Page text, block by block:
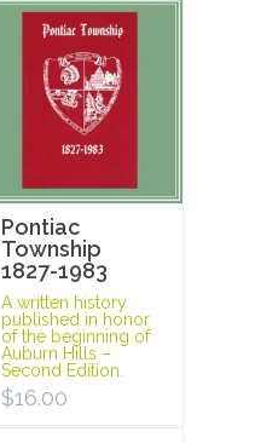
Pontiac
Township
1827-1983
A written history
published in honor
of the beginning of
Auburn Hills –
Second Edition.
$16.00